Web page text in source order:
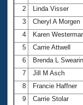
2
Linda Visser
3
Cheryl A Morgen
4
Karen
5
Carrie Attwell
6
Brenda L
7
Jill M Asch
8
Francie Haffner
9
Carrie Stolar